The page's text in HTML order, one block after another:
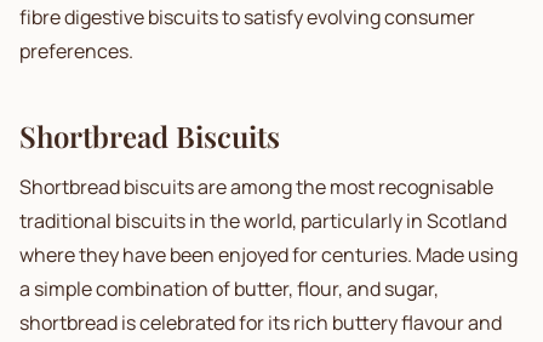
fibre digestive biscuits to satisfy evolving consumer
preferences.
Shortbread Biscuits
Shortbread biscuits are among the most recognisable
traditional biscuits in the world, particularly in Scotland
where they have been enjoyed for centuries. Made using
a simple combination of butter, flour, and sugar,
shortbread is celebrated for its rich buttery flavour and